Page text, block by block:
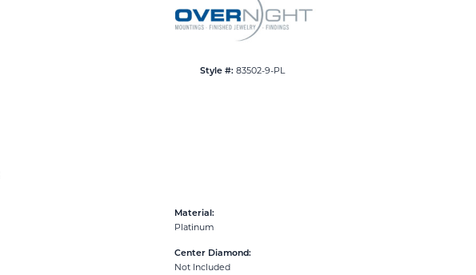
Style #: 83502-9-PL
Material:
Platinum
Center Diamond:
Not Included